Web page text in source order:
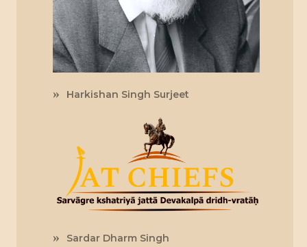
Harkishan Singh Surjeet
Sardar Dharm Singh